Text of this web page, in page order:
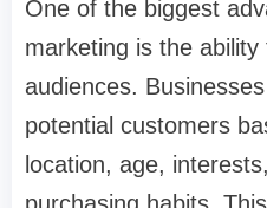
One of the biggest
marketing is the
audiences.
potential customers
location, age,